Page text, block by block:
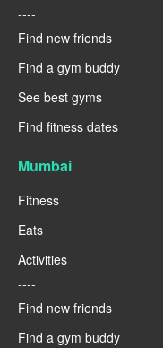
----
Find new friends
Find a gym buddy
See best gyms
Find fitness dates
Mumbai
Fitness
Eats
Activities
----
Find new friends
Find a gym buddy